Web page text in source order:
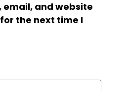
email, and website
the next time I